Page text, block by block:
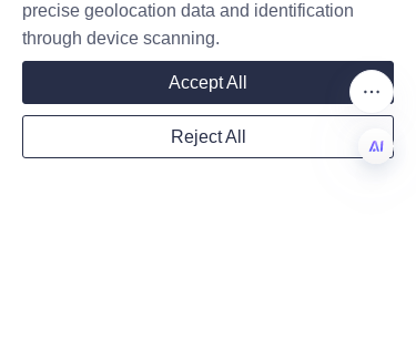
About waimao.163.com
About 163.com
precise geolocation data and identification
through device scanning.
Accept All
Reject All